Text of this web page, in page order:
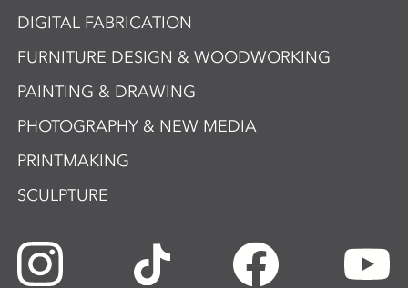
DIGITAL FABRICATION
FURNITURE DESIGN & WOODWORKING
PAINTING & DRAWING
PHOTOGRAPHY & NEW MEDIA
PRINTMAKING
SCULPTURE